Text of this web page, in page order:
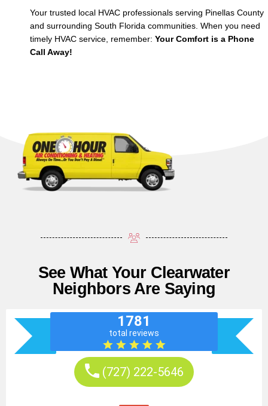
Your trusted local HVAC professionals serving Pinellas County
and surrounding South Florida communities. When you need
timely HVAC service, remember: Your Comfort is a Phone
Call Away!
See What Your Clearwater
Neighbors Are Saying